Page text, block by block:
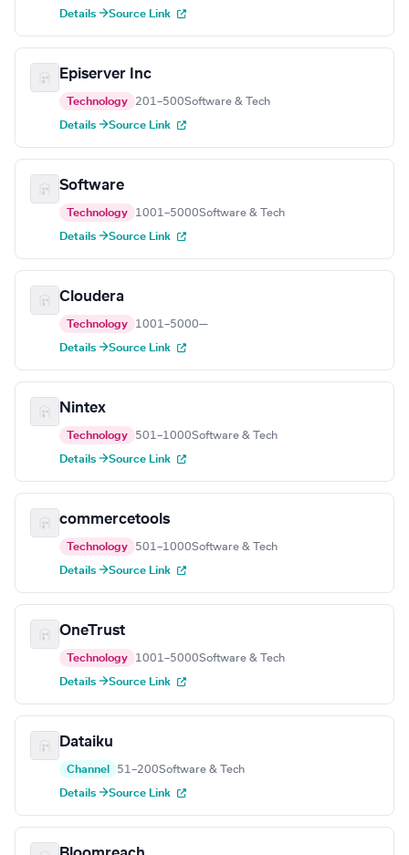
Details →Source Link
Episerver Inc
Technology 201–500Software & Tech
Details →Source Link
Software
Technology 1001–5000Software & Tech
Details →Source Link
Cloudera
Technology 1001–5000—
Details →Source Link
Nintex
Technology 501–1000Software & Tech
Details →Source Link
commercetools
Technology 501–1000Software & Tech
Details →Source Link
OneTrust
Technology 1001–5000Software & Tech
Details →Source Link
Dataiku
Channel 51–200Software & Tech
Details →Source Link